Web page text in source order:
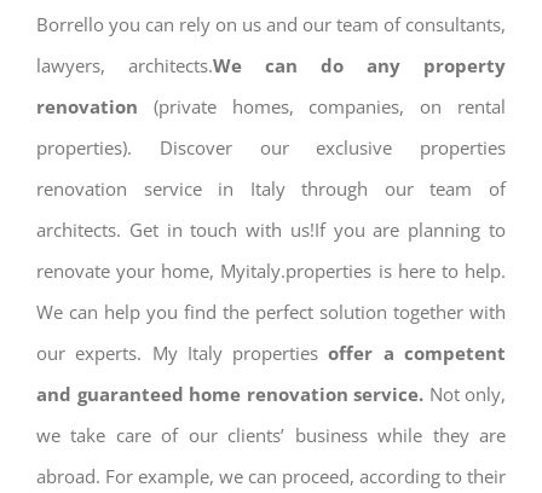
Borrello you can rely on us and our team of consultants,
lawyers, architects.We can do any property
renovation (private homes, companies, on rental
properties). Discover our exclusive properties
renovation service in Italy through our team of
architects. Get in touch with us!If you are planning to
renovate your home, Myitaly.properties is here to help.
We can help you find the perfect solution together with
our experts. My Italy properties offer a competent
and guaranteed home renovation service. Not only,
we take care of our clients’ business while they are
abroad. For example, we can proceed, according to their